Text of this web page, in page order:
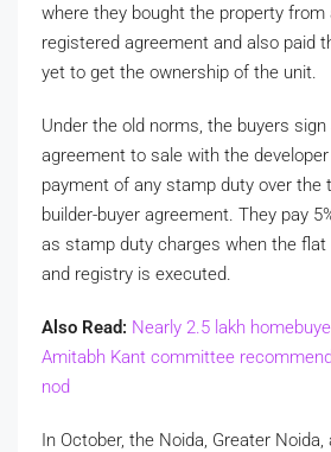
where they bought the property from
registered agreement and also paid
yet to get the ownership of the unit.
Under the old norms, the buyers
agreement to sale with the
payment of any stamp duty over the
builder-buyer agreement. They pay
as stamp duty charges when the flat
and registry is executed.
Also Read: Nearly 2.5 lakh
Amitabh Kant committee
nod
In October, the Noida, Greater Noida,